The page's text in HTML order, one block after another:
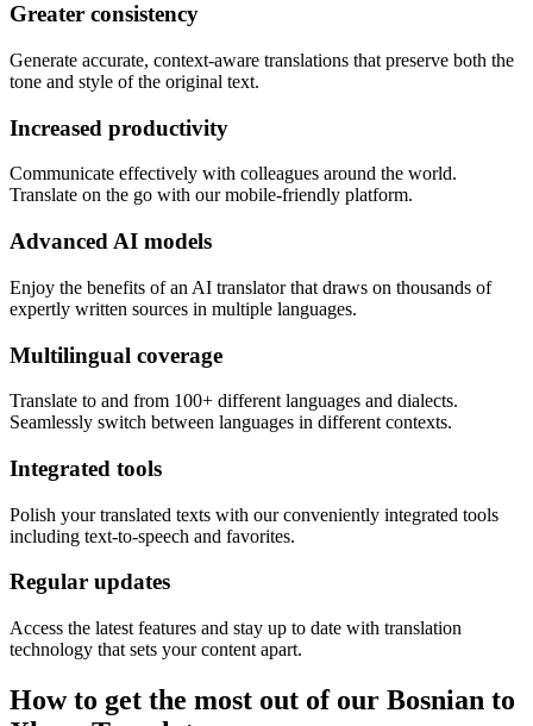
Greater consistency
Generate accurate, context-aware translations that preserve both the
tone and style of the original text.
Increased productivity
Communicate effectively with colleagues around the world.
Translate on the go with our mobile-friendly platform.
Advanced AI models
Enjoy the benefits of an AI translator that draws on thousands of
expertly written sources in multiple languages.
Multilingual coverage
Translate to and from 100+ different languages and dialects.
Seamlessly switch between languages in different contexts.
Integrated tools
Polish your translated texts with our conveniently integrated tools
including text-to-speech and favorites.
Regular updates
Access the latest features and stay up to date with translation
technology that sets your content apart.
How to get the most out of our Bosnian to